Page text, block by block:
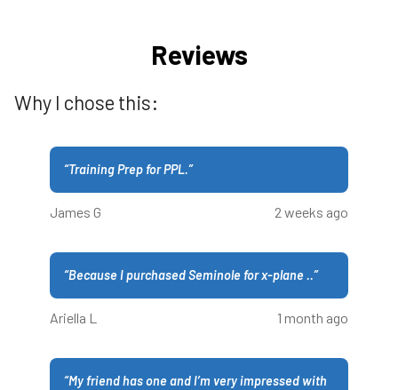
Reviews
Why I chose this:
“Training Prep for PPL.”
James G 2 weeks ago
“Because I purchased Seminole for x-plane ..”
Ariella L 1 month ago
“My friend has one and I’m very impressed with